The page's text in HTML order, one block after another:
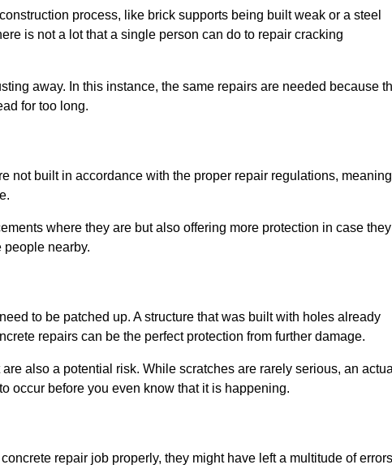
process, like brick supports being built weak or a steel
is not a lot that a single person can do to repair cracking
away. In this instance, the same repairs are needed because
for too long.
not built in accordance with the proper repair regulations, meaning
where they are but also offering more protection in case they
people nearby.
to be patched up. A structure that was built with holes already
repairs can be the perfect protection from further damage.
also a potential risk. While scratches are rarely serious, an
occur before you even know that it is happening.
repair job properly, they might have left a multitude of errors